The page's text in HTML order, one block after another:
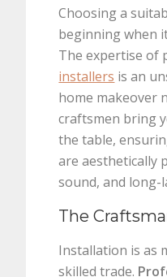
Choosing a
beginning when
The expertise of
installers is an
home makeover
craftsmen bring
the table,
are aesthetically
sound, and long-
The
Installation is as
skilled trade.